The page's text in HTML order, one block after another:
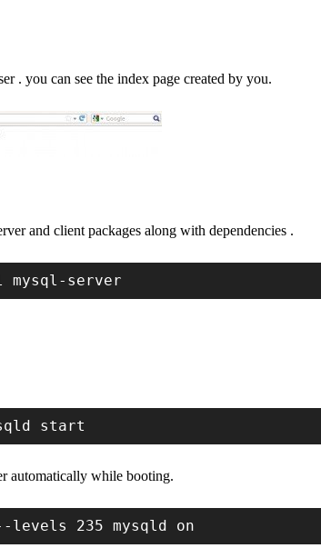
. you can see the index page created by you.
and client packages along with dependencies .
mysql-server
start
automatically while booting.
235 mysqld on